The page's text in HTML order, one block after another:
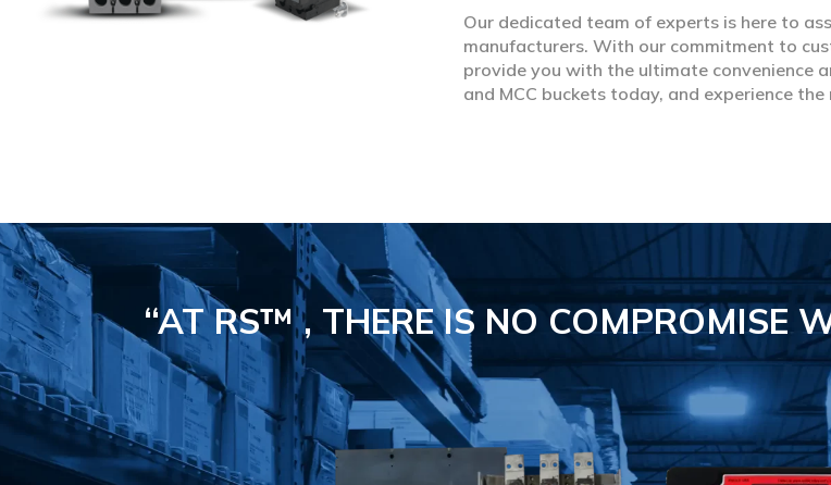
Our dedicated team of experts is here to
manufacturers. With our commitment to
provide you with the ultimate convenience
and MCC buckets today, and experience
“AT RS™ , THERE IS NO COMPROMISE